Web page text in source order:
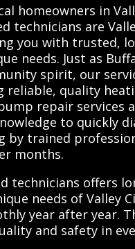
homeowners in
technicians are
you with trusted,
needs. Just as
spirit, our
reliable, quality
repair services
to quickly
by trained
months.
technicians offers
needs of Valley
year after year.
and safety in